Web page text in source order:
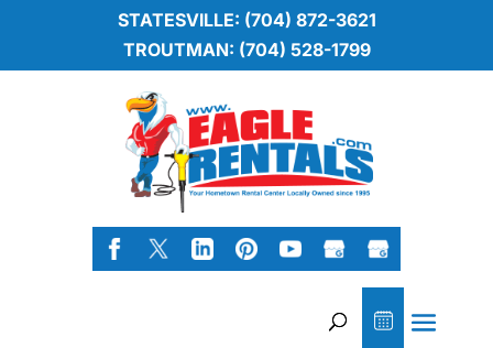
STATESVILLE: (704) 872-3621
TROUTMAN: (704) 528-1799